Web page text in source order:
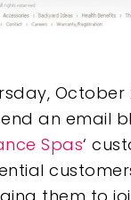
October
an email
Spas‘